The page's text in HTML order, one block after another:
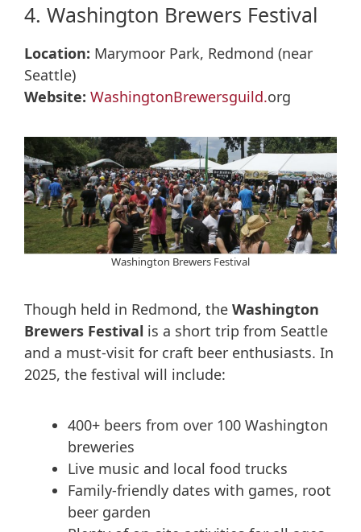
4. Washington Brewers Festival
Location: Marymoor Park, Redmond (near
Seattle)
Website: WashingtonBrewersguild.org
Washington Brewers Festival
Though held in Redmond, the Washington
Brewers Festival is a short trip from Seattle
and a must-visit for craft beer enthusiasts. In
2025, the festival will include:
400+ beers from over 100 Washington
breweries
Live music and local food trucks
Family-friendly dates with games, root
beer garden